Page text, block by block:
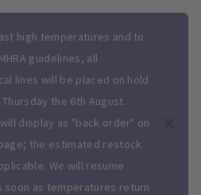
high temperatures and to
guidelines, all
lines will be placed on hold
the 6th August.
display as "back order" on
the estimated restock
We will resume
soon as temperatures return